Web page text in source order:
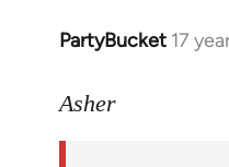
PartyBucket 17
In
to
Asher